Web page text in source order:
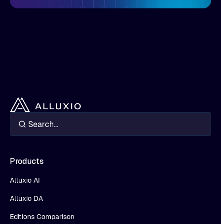
Products
Alluxio AI
Alluxio DA
Editions Comparison